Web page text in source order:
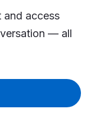
and access
— all